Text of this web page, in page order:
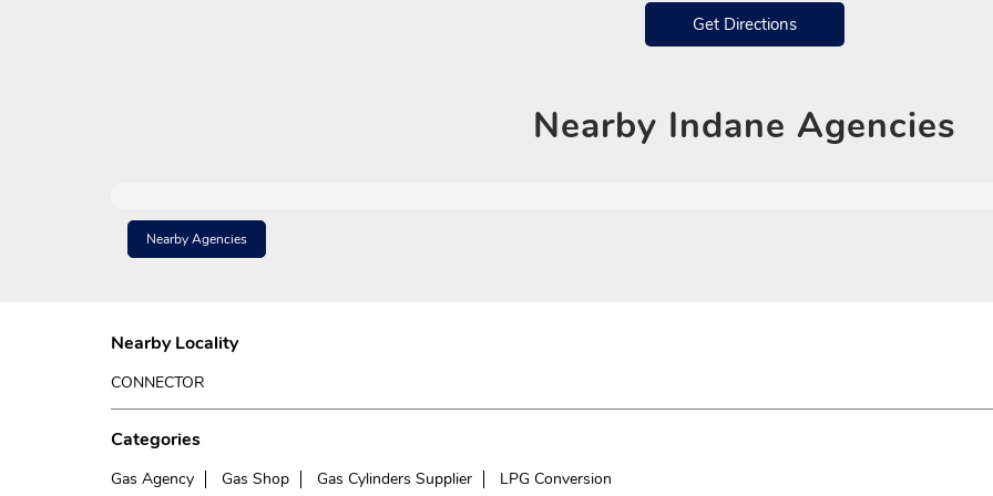
Get Directions
Nearby Indane Agencies
Nearby Agencies
Nearby Locality
CONNECTOR
Categories
Gas Agency Gas Shop Gas Cylinders Supplier LPG Conversion